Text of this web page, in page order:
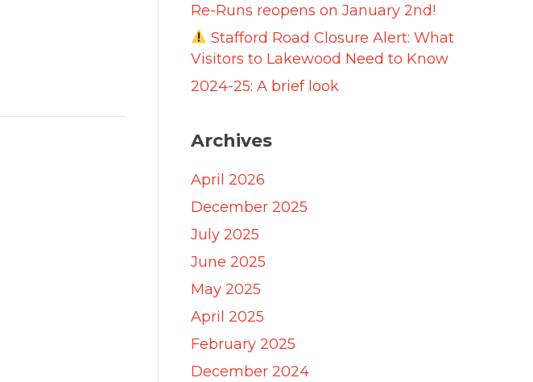
Re-Runs reopens on January 2nd!
Stafford Road Closure Alert: What
Visitors to Lakewood Need to Know
2024-25: A brief look
Archives
April 2026
December 2025
July 2025
June 2025
May 2025
April 2025
February 2025
December 2024